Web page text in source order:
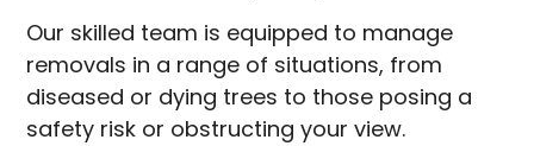
Our skilled team is equipped to manage
removals in a range of situations, from
diseased or dying trees to those posing a
safety risk or obstructing your view.